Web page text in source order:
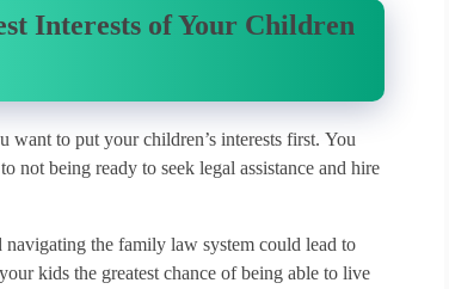
Interests of Your Children
want to put your children’s interests first. You
not being ready to seek legal assistance and hire
the family law system could lead to
kids the greatest chance of being able to live